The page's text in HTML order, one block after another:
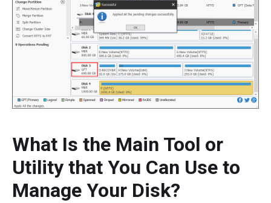
What Is the Main Tool or
Utility that You Can Use to
Manage Your Disk?